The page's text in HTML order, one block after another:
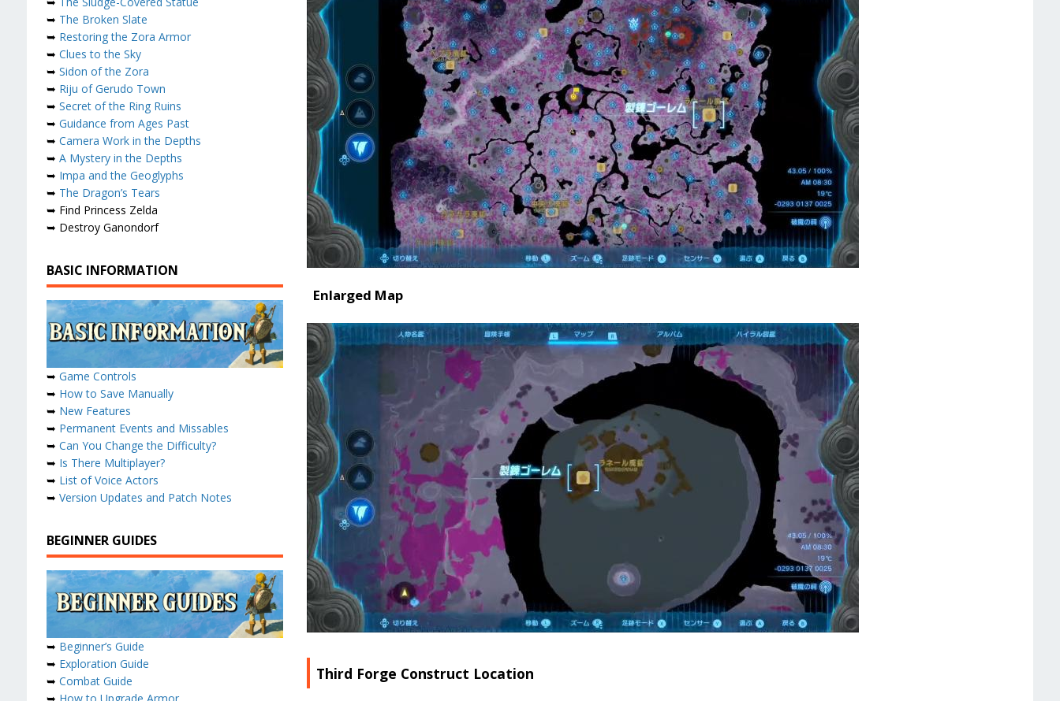
Enlarged Map
Third Forge Construct Location
➥ The Broken Slate
➥ Restoring the Zora Armor
➥ Clues to the Sky
➥ Sidon of the Zora
➥ Riju of Gerudo Town
➥ Secret of the Ring Ruins
➥ Guidance from Ages Past
➥ Camera Work in the Depths
➥ A Mystery in the Depths
➥ Impa and the Geoglyphs
➥ The Dragon’s Tears
➥ Find Princess Zelda
➥ Destroy Ganondorf
BASIC INFORMATION
➥ Game Controls
➥ How to Save Manually
➥ New Features
➥ Permanent Events and Missables
➥ Can You Change the Difficulty?
➥ Is There Multiplayer?
➥ List of Voice Actors
➥ Version Updates and Patch Notes
BEGINNER GUIDES
➥ Beginner’s Guide
➥ Exploration Guide
➥ Combat Guide
➥ How to Upgrade Armor